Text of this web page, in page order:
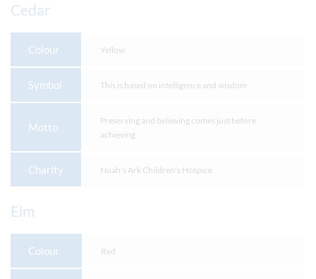
Cedar
Colour Yellow
Symbol This is based on intelligence and wisdom
Motto
Preserving and believing comes just before
achieving
Charity Noah's Ark Children's Hospice
Elm
Colour Red